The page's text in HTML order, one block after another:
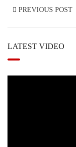
PREVIOUS POST
LATEST VIDEO